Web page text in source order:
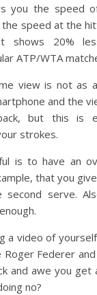
you the speed
speed at the
shows 20%
ATP/WTA
view is not as
and the
but this is
strokes.
is to have an
that you
serve.
a video of
Roger Federer
and awe you get
no?